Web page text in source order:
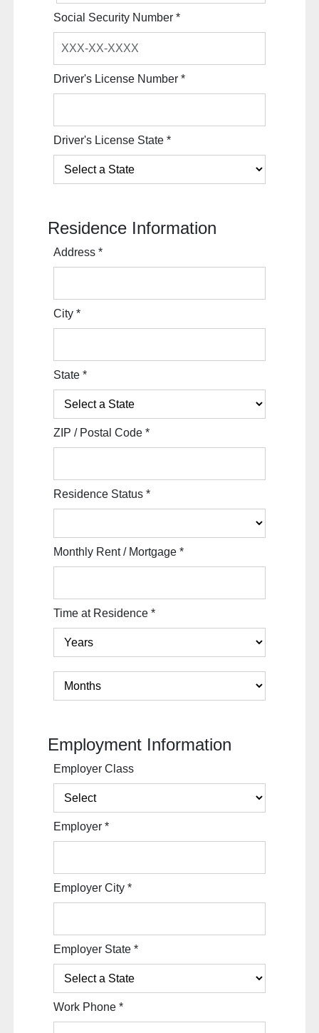
Social Security Number*
Driver's License Number*
Driver's License State*
Residence Information
Address*
City*
State*
ZIP / Postal Code*
Residence Status*
Monthly Rent / Mortgage*
Time at Residence*
Employment Information
Employer Class
Employer*
Employer City*
Employer State*
Work Phone*